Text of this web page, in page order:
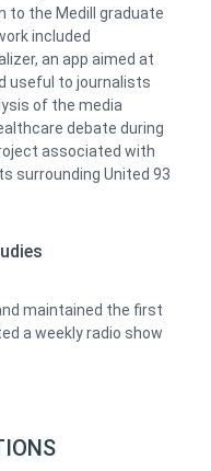
to the Medill graduate
included
an app aimed at
useful to journalists
of the media
debate during
associated with
surrounding United 93
maintained the first
a weekly radio show